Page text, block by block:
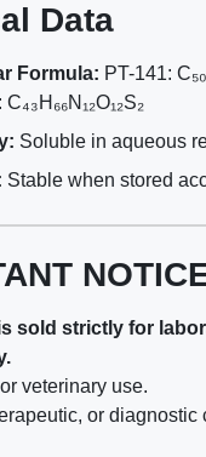
Data
Formula: PT-141:
Soluble in aqueous
Stable when stored
sold strictly for
veterinary use.
or diagnostic